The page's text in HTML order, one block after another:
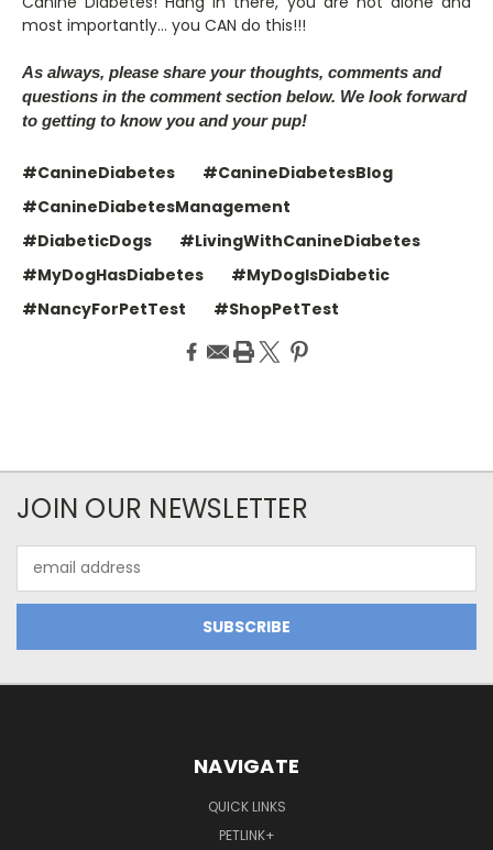
most importantly… you CAN do this!!!
As always, please share your thoughts, comments and
questions in the comment section below. We look forward
to getting to know you and your pup!
#CanineDiabetes
#CanineDiabetesBlog
#CanineDiabetesManagement
#DiabeticDogs
#LivingWithCanineDiabetes
#MyDogHasDiabetes
#MyDogIsDiabetic
#NancyForPetTest
#ShopPetTest
JOIN OUR NEWSLETTER
Address
NAVIGATE
QUICK LINKS
PETLINK+